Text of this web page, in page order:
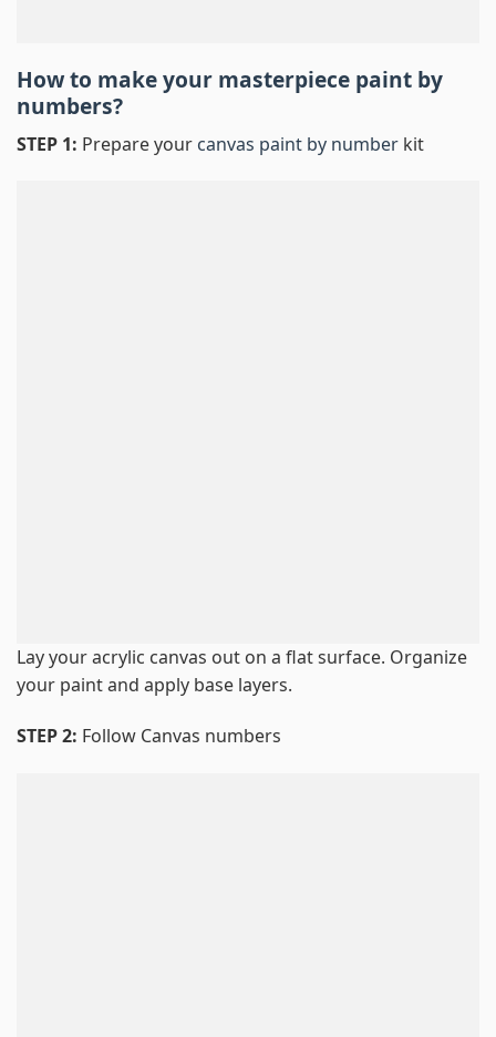
How to make your masterpiece paint by
numbers?
STEP 1: Prepare your canvas paint by number kit
Lay your acrylic canvas out on a flat surface. Organize
your paint and apply base layers.
STEP 2: Follow Canvas numbers